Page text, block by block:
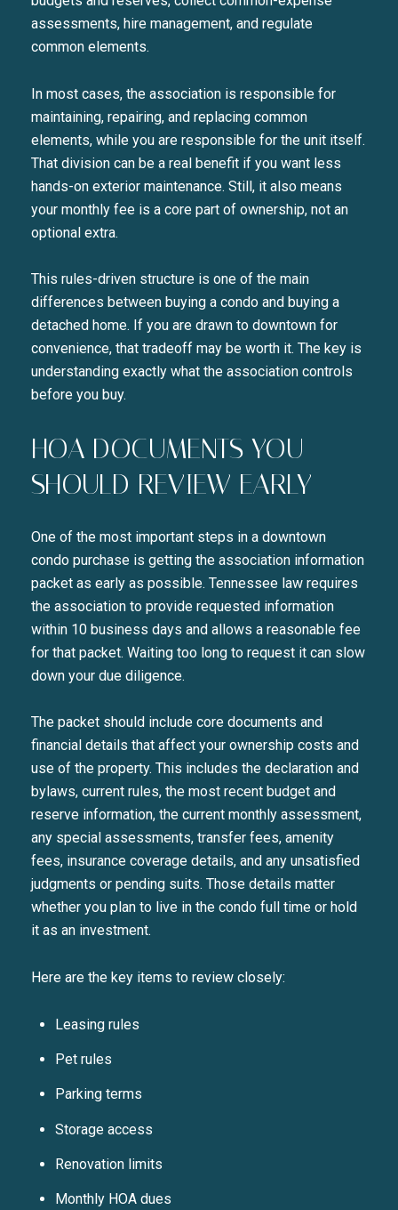
assessments, hire management, and regulate
common elements.
In most cases, the association is responsible for
maintaining, repairing, and replacing common
elements, while you are responsible for the unit itself.
That division can be a real benefit if you want less
hands-on exterior maintenance. Still, it also means
your monthly fee is a core part of ownership, not an
optional extra.
This rules-driven structure is one of the main
differences between buying a condo and buying a
detached home. If you are drawn to downtown for
convenience, that tradeoff may be worth it. The key is
understanding exactly what the association controls
before you buy.
HOA DOCUMENTS YOU
SHOULD REVIEW EARLY
One of the most important steps in a downtown
condo purchase is getting the association information
packet as early as possible. Tennessee law requires
the association to provide requested information
within 10 business days and allows a reasonable fee
for that packet. Waiting too long to request it can slow
down your due diligence.
The packet should include core documents and
financial details that affect your ownership costs and
use of the property. This includes the declaration and
bylaws, current rules, the most recent budget and
reserve information, the current monthly assessment,
any special assessments, transfer fees, amenity
fees, insurance coverage details, and any unsatisfied
judgments or pending suits. Those details matter
whether you plan to live in the condo full time or hold
it as an investment.
Here are the key items to review closely:
Leasing rules
Pet rules
Parking terms
Storage access
Renovation limits
Monthly HOA dues